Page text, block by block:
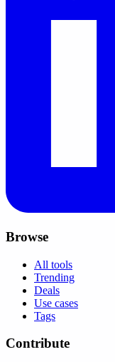
Browse
All tools
Trending
Deals
Use cases
Tags
Contribute